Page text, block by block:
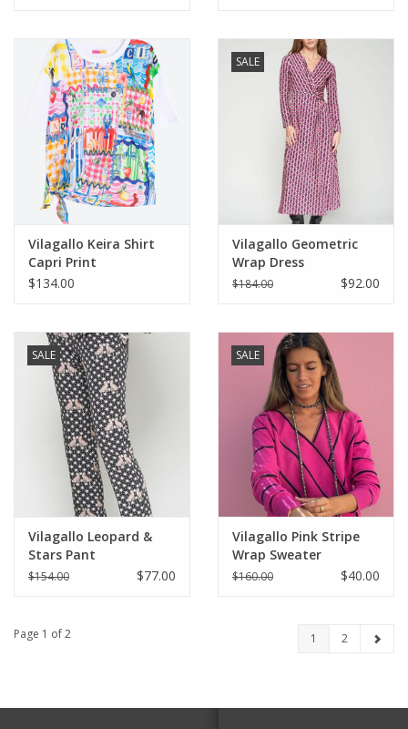
Vilagallo Keira Shirt
Capri Print
$134.00
SALE
Vilagallo Geometric
Wrap Dress
$184.00 $92.00
SALE
Vilagallo Leopard &
Stars Pant
$154.00 $77.00
SALE
Vilagallo Pink Stripe
Wrap Sweater
$160.00 $40.00
Page 1 of 2 1 2